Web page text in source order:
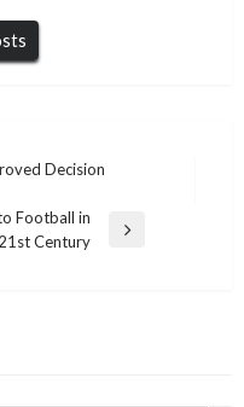
Decision
Football in
Century